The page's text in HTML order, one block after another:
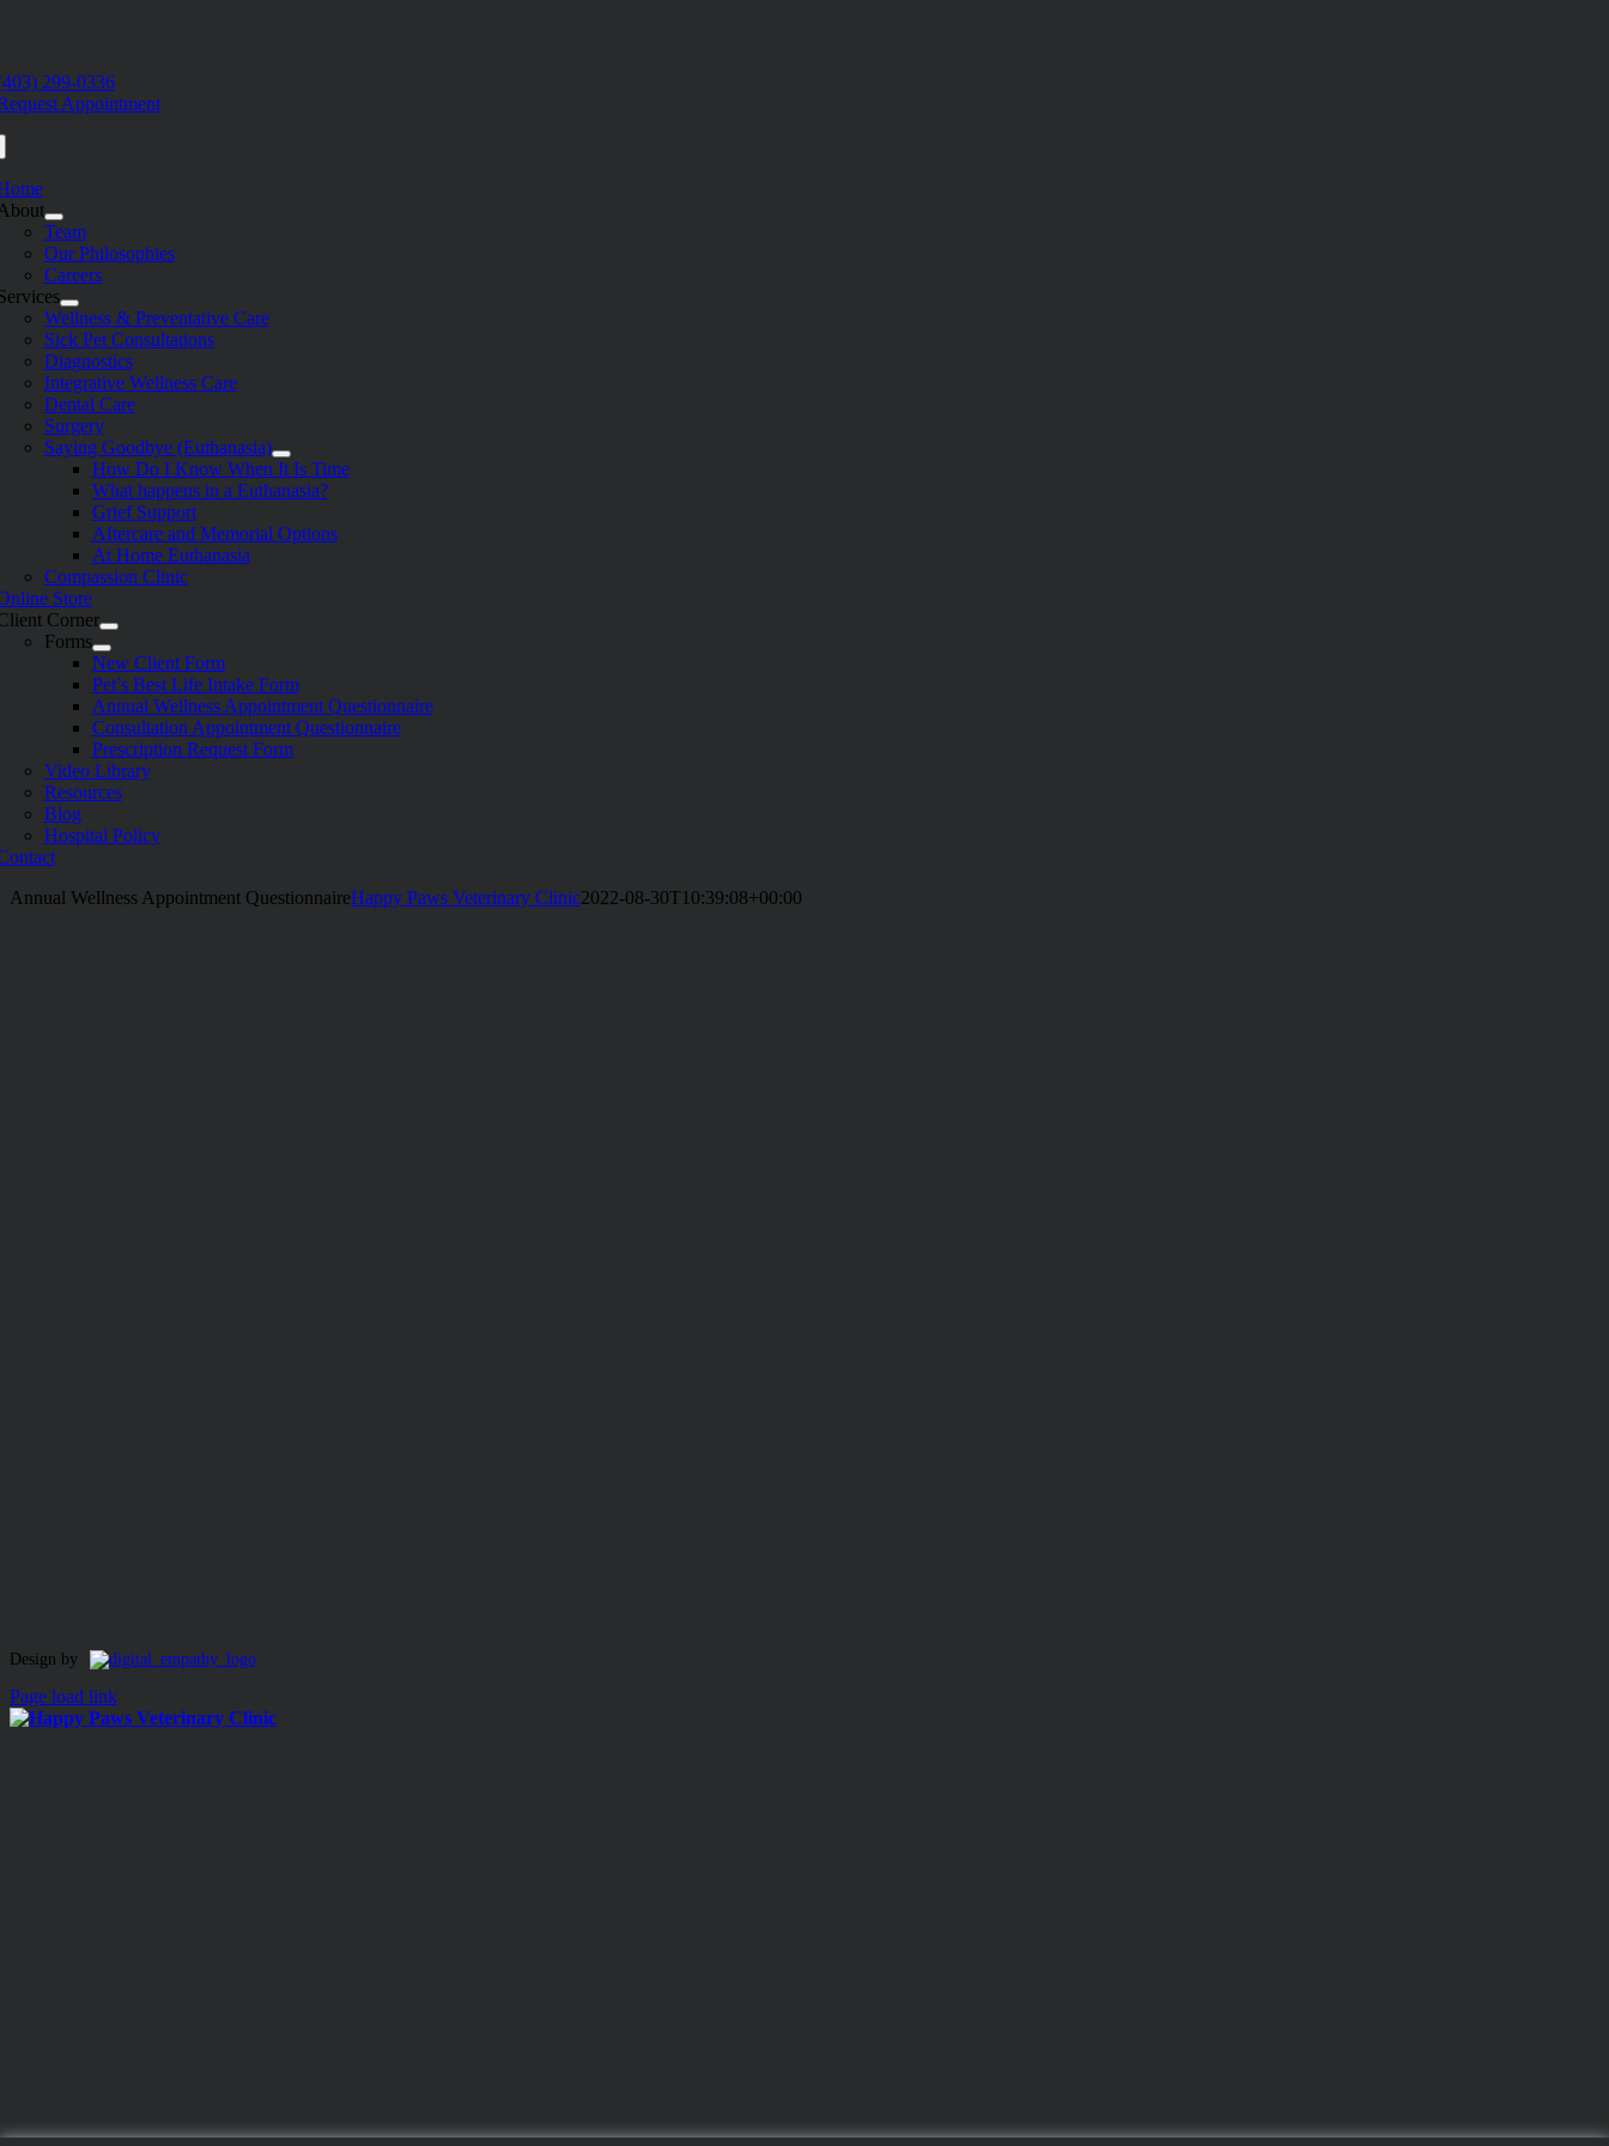
299-0336
Appointment
Team
Our Philosophies
Careers
Wellness & Preventative Care
Sick Pet Consultations
Diagnostics
Integrative Wellness Care
Dental Care
Surgery
Saying Goodbye (Euthanasia)
How Do I Know When It Is Time
What happens in a Euthanasia?
Grief Support
Aftercare and Memorial Options
At Home Euthanasia
Compassion Clinic
Store
Corner
Forms
New Client Form
Pet’s Best Life Intake Form
Annual Wellness Appointment Questionnaire
Consultation Appointment Questionnaire
Prescription Request Form
Video Library
Resources
Blog
Hospital Policy
Annual Wellness Appointment QuestionnaireHappy Paws Veterinary Clinic2022-08-30T10:39:08+00:00
Toggle
Bar
Area
Design by
Page load link